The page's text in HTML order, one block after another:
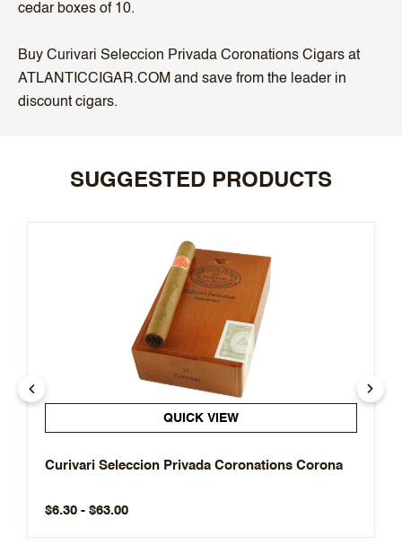
cedar boxes of 10.
Buy Curivari Seleccion Privada Coronations Cigars at
ATLANTICCIGAR.COM and save from the leader in
discount cigars.
SUGGESTED PRODUCTS
QUICK VIEW
Curivari Seleccion Privada Coronations Corona
$6.30 - $63.00